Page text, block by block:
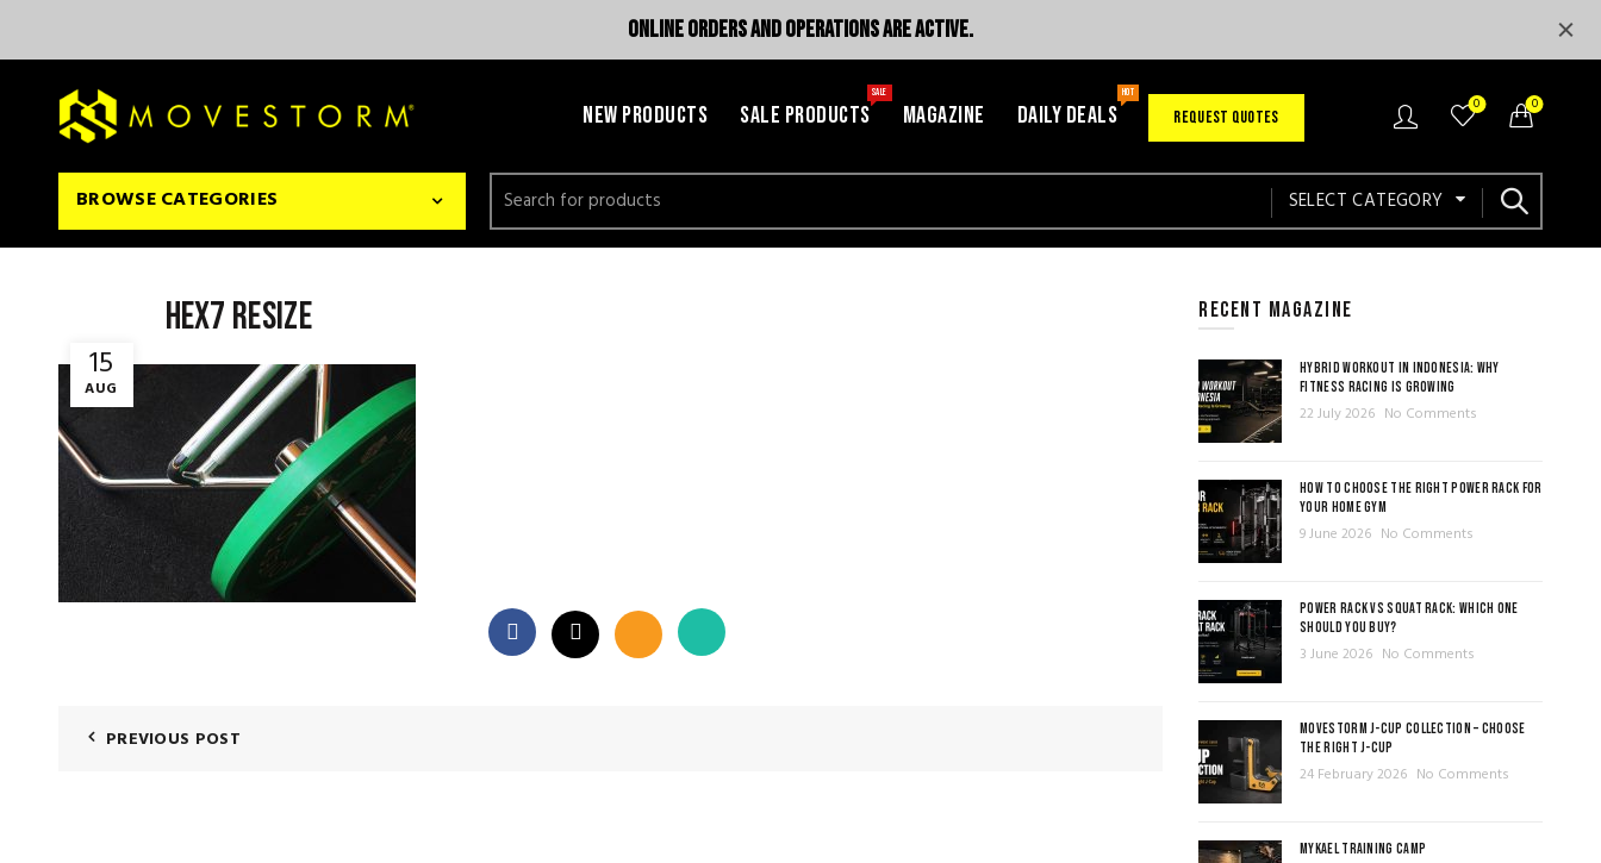
NEW PRODUCTS SALE PRODUCTS
SALE
MAGAZINE DAILY DEALS
HOT
REQUEST QUOTES
0 0
BROWSE CATEGORIES
Search
for:
SELECT CATEGORY
15
AUG
hex7 resize
PREVIOUS POST
RECENT MAGAZINE
HYBRID WORKOUT IN INDONESIA: WHY
FITNESS RACING IS GROWING
22 July 2026 No Comments
HOW TO CHOOSE THE RIGHT POWER RACK FOR
YOUR HOME GYM
9 June 2026 No Comments
POWER RACK VS SQUAT RACK: WHICH ONE
SHOULD YOU BUY?
3 June 2026 No Comments
MOVESTORM J-CUP COLLECTION – CHOOSE
THE RIGHT J-CUP
24 February 2026 No Comments
MYKAEL TRAINING CAMP
ONLINE ORDERS AND OPERATIONS ARE ACTIVE.